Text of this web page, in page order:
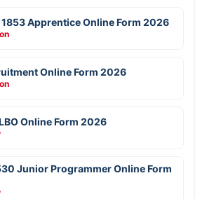
1853 Apprentice Online Form 2026
Online Form 2026
Online Form 2026
Junior Programmer Online Form